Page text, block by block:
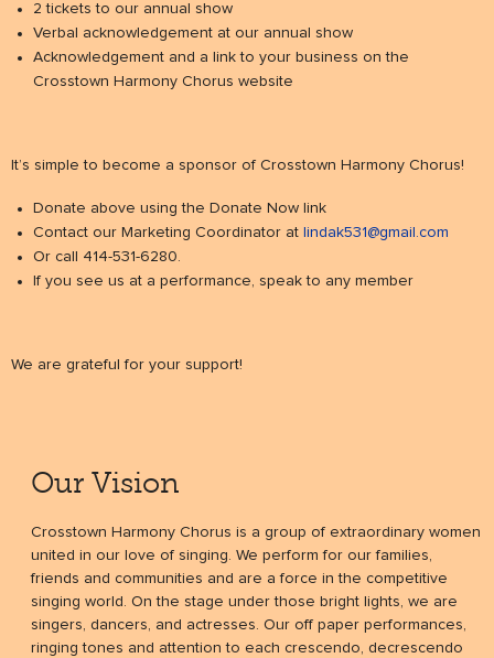
2 tickets to our annual show
Verbal acknowledgement at our annual show
Acknowledgement and a link to your business on the
Crosstown Harmony Chorus website
It’s simple to become a sponsor of Crosstown Harmony Chorus!
Donate above using the Donate Now link
Contact our Marketing Coordinator at lindak531@gmail.com
Or call 414-531-6280.
If you see us at a performance, speak to any member
We are grateful for your support!
Our Vision
Crosstown Harmony Chorus is a group of extraordinary women
united in our love of singing. We perform for our families,
friends and communities and are a force in the competitive
singing world. On the stage under those bright lights, we are
singers, dancers, and actresses. Our off paper performances,
ringing tones and attention to each crescendo, decrescendo